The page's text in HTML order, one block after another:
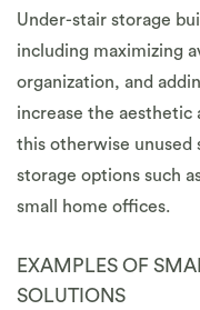
Under-stair storage
including maximizing
organization, and
increase the aesthetic
this otherwise unused
storage options such
small home offices.
EXAMPLES OF
SOLUTIONS